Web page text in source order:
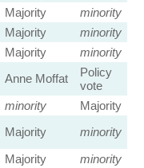
Majority
minority
Majority
minority
Majority
minority
Anne Moffat
Policy
vote
minority
Majority
Majority
minority
Majority minority